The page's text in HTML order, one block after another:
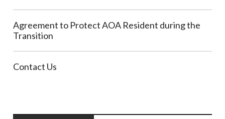
Agreement to Protect AOA Resident during the
Transition
Contact Us